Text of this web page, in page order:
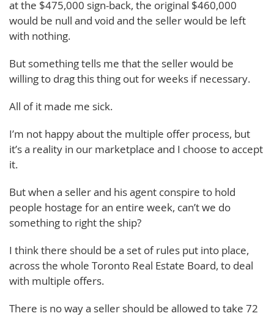
at the $475,000 sign-back, the original $460,000
would be null and void and the seller would be left
with nothing.
But something tells me that the seller would be
willing to drag this thing out for weeks if necessary.
All of it made me sick.
I’m not happy about the multiple offer process, but
it’s a reality in our marketplace and I choose to accept
it.
But when a seller and his agent conspire to hold
people hostage for an entire week, can’t we do
something to right the ship?
I think there should be a set of rules put into place,
across the whole Toronto Real Estate Board, to deal
with multiple offers.
There is no way a seller should be allowed to take 72